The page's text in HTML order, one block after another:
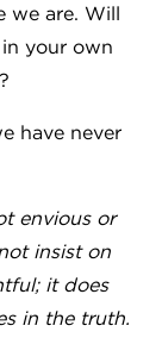
we are. Will
your own
have never
envious or
insist on
it does
in the truth.